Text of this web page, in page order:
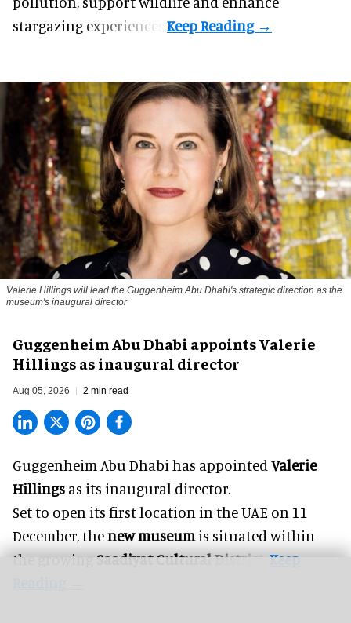
stargazing experiences.
Valerie Hillings will lead the Guggenheim Abu Dhabi's strategic direction as the
museum's inaugural director
Guggenheim Abu Dhabi appoints Valerie
Hillings as inaugural director
Aug 05, 2026 2 min read
Guggenheim Abu Dhabi has appointed Valerie
Hillings as its inaugural director.
Set to open its first location in the UAE on 11
December, thenew museumis situated within
the growing Saadiyat Cultural District